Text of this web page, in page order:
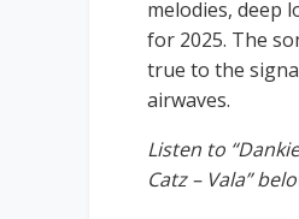
melodies, deep
for 2025. The
true to the
airwaves.
Listen to
Catz – Vala”